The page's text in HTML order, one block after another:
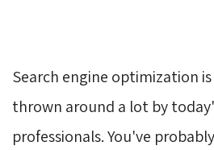
Search engine optimization
thrown around a lot by
professionals. You've